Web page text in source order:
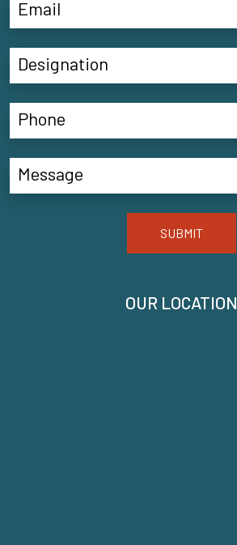
OUR LOCATION
SUBMIT